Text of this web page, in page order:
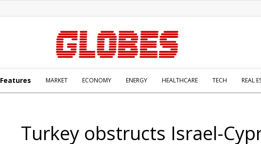
Features MARKET ECONOMY ENERGY HEALTHCARE TECH REAL
Turkey obstructs Israel-